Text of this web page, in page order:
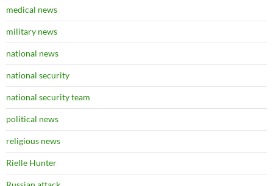
medical news
military news
national news
national security
national security team
political news
religious news
Rielle Hunter